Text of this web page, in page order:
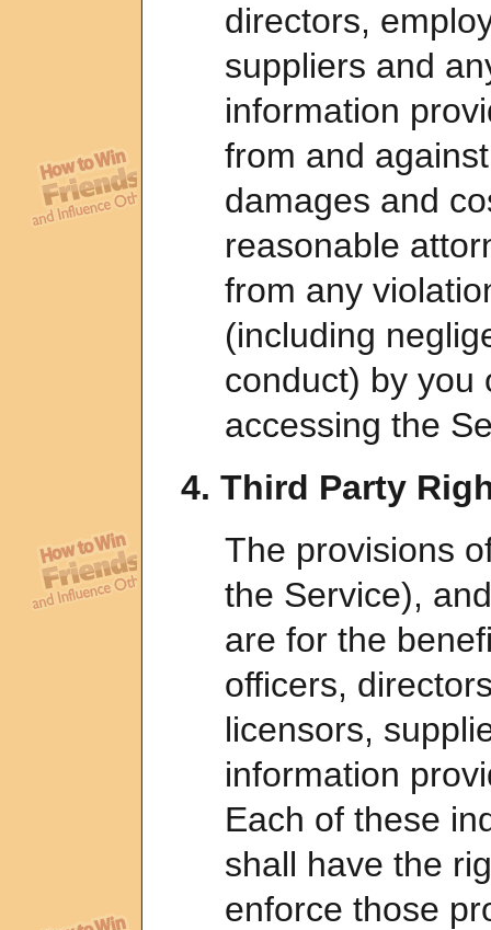
directors,
suppliers and
information
from and
damages and
reasonable
from any
(including
conduct) by you
accessing the
4. Third Party
The provisions
the Service),
are for the
officers,
licensors,
information
Each of these
shall have the
enforce those